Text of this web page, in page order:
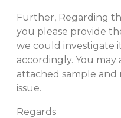
Further, Regarding
you please provide
we could investigate
accordingly. You
attached sample
issue.
Regards